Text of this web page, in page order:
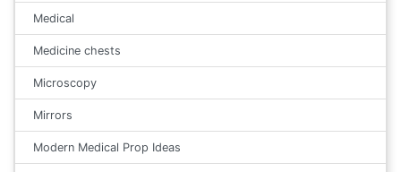
Medical
Medicine chests
Microscopy
Mirrors
Modern Medical Prop Ideas